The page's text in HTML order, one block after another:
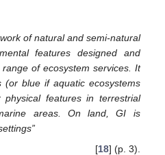
of natural and semi-natural
features designed and
of ecosystem services. It
(or blue if aquatic ecosystems
features in terrestrial
areas. On land, GI is
[18] (p. 3).